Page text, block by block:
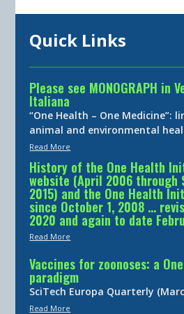
Quick Links
Please see MONOGRAPH in
Italiana
“One Health – One Medicine”:
animal and environmental
Read More
History of the One Health
website (April 2006 through
2015) and the One Health
since October 1, 2008 …
2020 and again to date
Read More
Vaccines for zoonoses: a
paradigm
SciTech Europa Quarterly
Read More